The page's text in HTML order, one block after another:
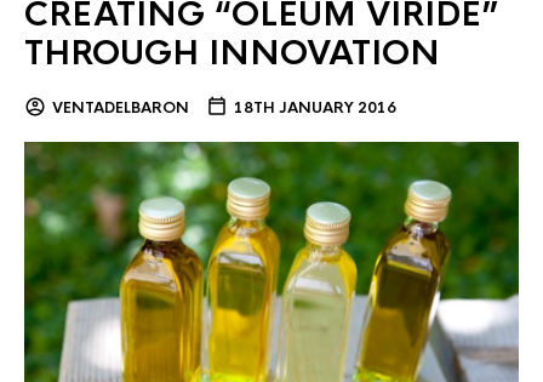
CREATING “OLEUM VIRIDE”
THROUGH INNOVATION
VENTADELBARON 18TH JANUARY 2016